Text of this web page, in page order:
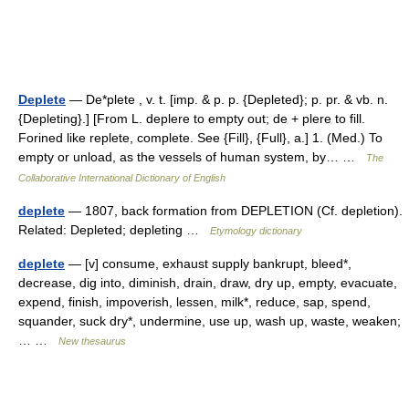
Deplete — De*plete , v. t. [imp. & p. p. {Depleted}; p. pr. & vb. n.
{Depleting}.] [From L. deplere to empty out; de + plere to fill.
Forined like replete, complete. See {Fill}, {Full}, a.] 1. (Med.) To
empty or unload, as the vessels of human system, by… …
The
Collaborative International Dictionary of English
deplete — 1807, back formation from DEPLETION (Cf. depletion).
Related: Depleted; depleting …
Etymology dictionary
deplete — [v] consume, exhaust supply bankrupt, bleed*,
decrease, dig into, diminish, drain, draw, dry up, empty, evacuate,
expend, finish, impoverish, lessen, milk*, reduce, sap, spend,
squander, suck dry*, undermine, use up, wash up, waste, weaken;
New thesaurus